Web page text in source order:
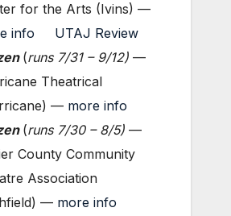
for the Arts (Ivins) —
info
UTAJ Review
(runs 7/31 – 9/12) —
Theatrical
— more info
(runs 7/30 – 8/5) —
County Community
Association
— more info